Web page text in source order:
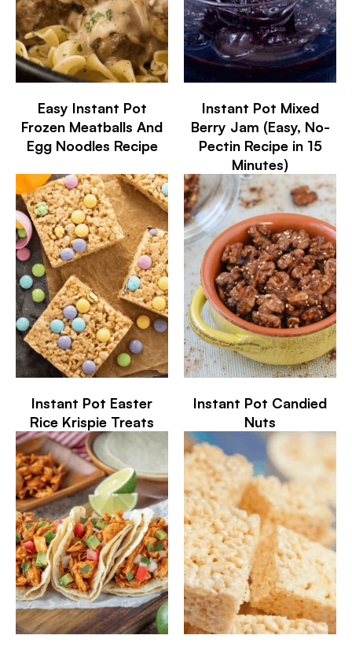
Easy Instant Pot
Frozen Meatballs And
Egg Noodles Recipe
Instant Pot Mixed
Berry Jam (Easy, No-
Pectin Recipe in 15
Minutes)
Instant Pot Easter
Rice Krispie Treats
Instant Pot Candied
Nuts